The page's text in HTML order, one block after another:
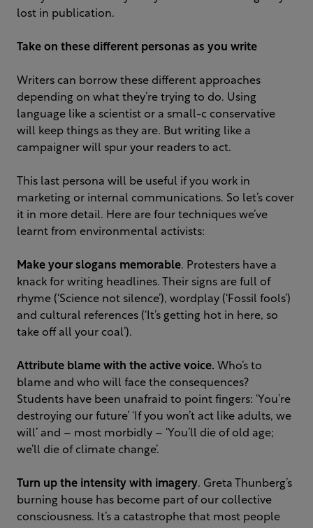
lost in publication.
Take on these different personas as you write
Writers can borrow these different approaches
depending on what they’re trying to do. Using
language like a scientist or a small-c conservative
will keep things as they are. But writing like a
campaigner will spur your readers to act.
This last persona will be useful if you work in
marketing or internal communications. So let’s cover
it in more detail. Here are four techniques we’ve
learnt from environmental activists:
Make your slogans memorable. Protesters have a
knack for writing headlines. Their signs are full of
rhyme (‘Science not silence’), wordplay (‘Fossil fools’)
and cultural references (‘It’s getting hot in here, so
take off all your coal’).
Attribute blame with the active voice. Who’s to
blame and who will face the consequences?
Students have been unafraid to point fingers: ‘You’re
destroying our future’ ‘If you won’t act like adults, we
will’ and – most morbidly – ‘You’ll die of old age;
we’ll die of climate change’.
Turn up the intensity with imagery. Greta Thunberg’s
burning house has become part of our collective
consciousness. It’s a catastrophe that most people